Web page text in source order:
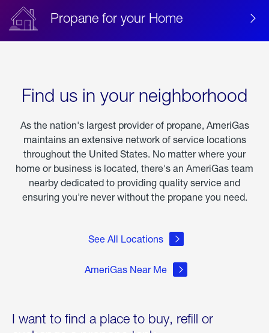
Propane for your Home
Find us in your neighborhood
As the nation's largest provider of propane, AmeriGas
maintains an extensive network of service locations
throughout the United States. No matter where your
home or business is located, there's an AmeriGas team
nearby dedicated to providing quality service and
ensuring you're never without the propane you need.
See All Locations
AmeriGas Near Me
I want to find a place to buy, refill or